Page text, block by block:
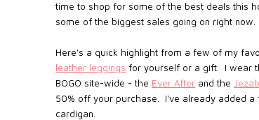
time to shop for some of the best deals this
some of the biggest sales going on right now.
Here's a quick highlight from a few of my
leather leggings for yourself or a gift. I wear
BOGO site-wide - the Ever After and the
50% off your purchase. I've already added a
cardigan.